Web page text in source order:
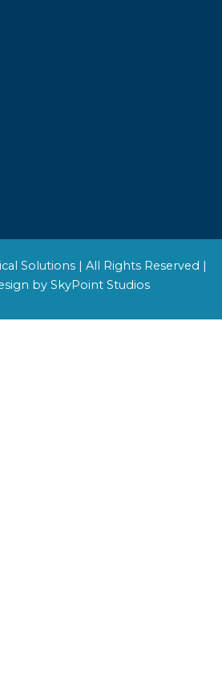
Solutions | All Rights Reserved |
by SkyPoint Studios